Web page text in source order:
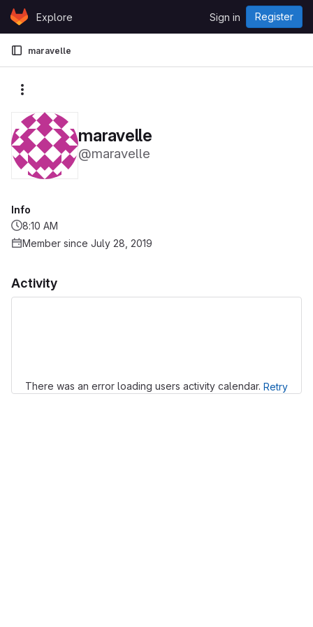
Skip to content
GitLabExplore Sign in Register
maravelle
maravelle
@maravelle
Activity
There was an error loading users activity calendar. Retry
Info
8:10 AM
Member since July 28, 2019